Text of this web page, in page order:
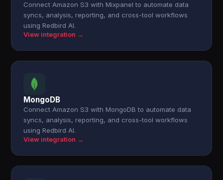
Connect Amazon S3 with Mixpanel to automate data
syncs, analysis, reporting, and cross-tool workflows
using Redbird AI.
View integration →
MongoDB
Connect Amazon S3 with MongoDB to automate data
syncs, analysis, reporting, and cross-tool workflows
using Redbird AI.
View integration →